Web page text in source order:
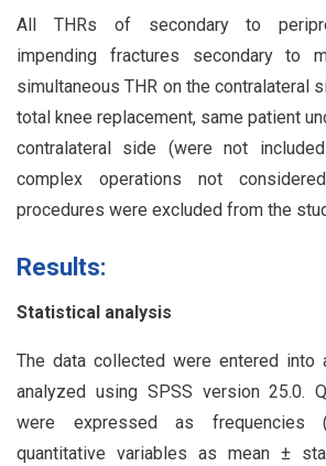
All THRs of secondary to
impending fractures secondary to
simultaneous THR on the contralateral
total knee replacement, same patient
contralateral side (were not
complex operations not
procedures were excluded from the
Results:
Statistical analysis
The data collected were entered into
analyzed using SPSS version 25.0.
were expressed as frequencies
quantitative variables as mean ±